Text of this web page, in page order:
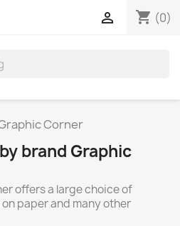
shopping_cart (0)

Corner
brand Graphic
offers a large choice of
paper and many other